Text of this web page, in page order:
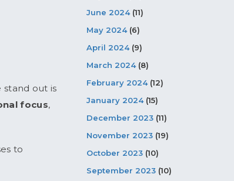
stand out is
focus,
to
June 2024(11)
May 2024(6)
April 2024(9)
March 2024(8)
February 2024(12)
January 2024(15)
December 2023 (11)
November 2023 (19)
October 2023 (10)
September 2023 (10)